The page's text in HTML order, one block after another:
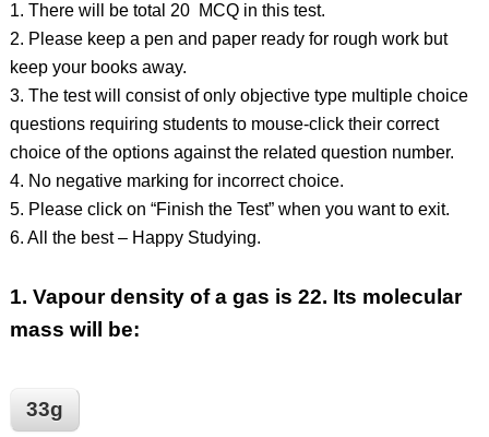
1. There will be total 20 MCQ in this test.
2. Please keep a pen and paper ready for rough work but
keep your books away.
3. The test will consist of only objective type multiple choice
questions requiring students to mouse-click their correct
choice of the options against the related question number.
4. No negative marking for incorrect choice.
5. Please click on “Finish the Test” when you want to exit.
6. All the best – Happy Studying.
1. Vapour density of a gas is 22. Its molecular
mass will be:
33g